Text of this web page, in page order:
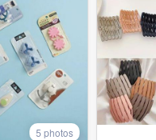
5 photos